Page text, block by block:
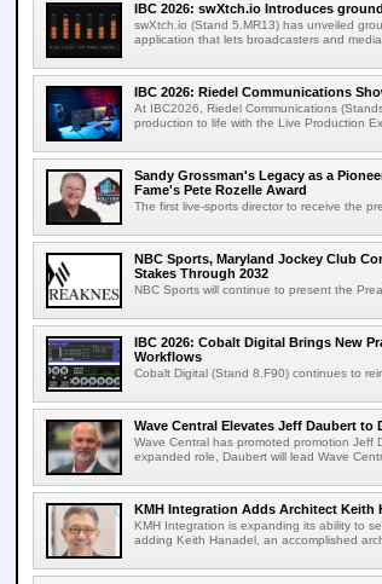
IBC 2026: swXtch.io Introduces
swXtch.io (Stand 5.MR13) has unveiled
application that lets broadcasters and
IBC 2026: Riedel Communications
At IBC2026, Riedel Communications
production to life with the Live Production
Sandy Grossman's Legacy as a
Fame's Pete Rozelle Award
The first live-sports director to receive the
NBC Sports, Maryland Jockey Club
Stakes Through 2032
NBC Sports will continue to present the
IBC 2026: Cobalt Digital Brings New
Workflows
Cobalt Digital (Stand 8.F90) continues to
Wave Central Elevates Jeff Daubert to
Wave Central has promoted promotion Jeff
expanded role, Daubert will lead Wave
KMH Integration Adds Architect Keith
KMH Integration is expanding its ability to
adding Keith Hanadel, an accomplished